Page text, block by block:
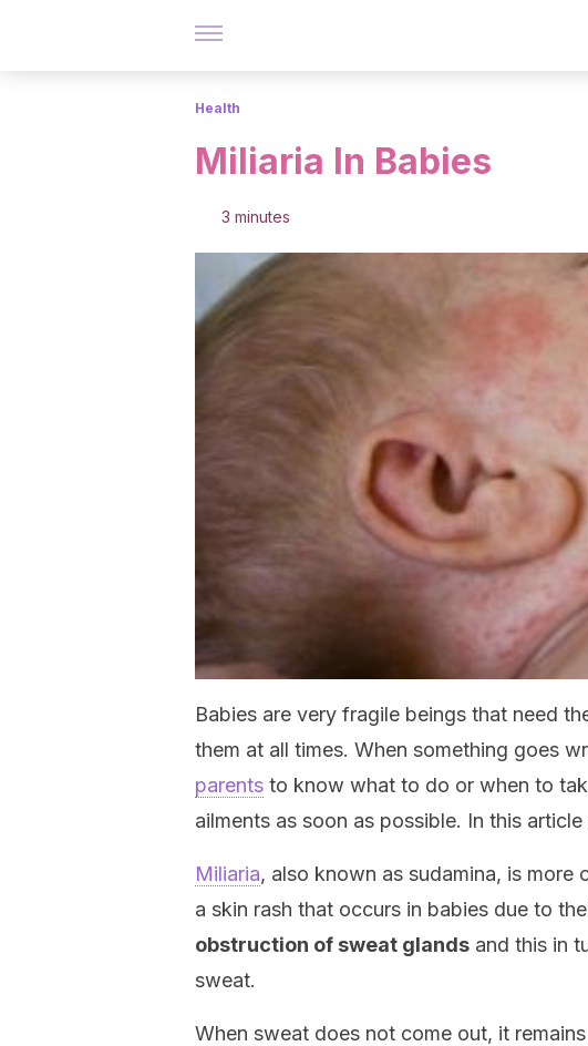
Health
Miliaria In Babies
3 minutes
Babies are very fragile beings that need
them at all times. When something goes
parents to know what to do or when to
ailments as soon as possible. In this
Miliaria, also known as sudamina, is more
a skin rash that occurs in babies due to
obstruction of sweat glands and this in
sweat.
When sweat does not come out, it